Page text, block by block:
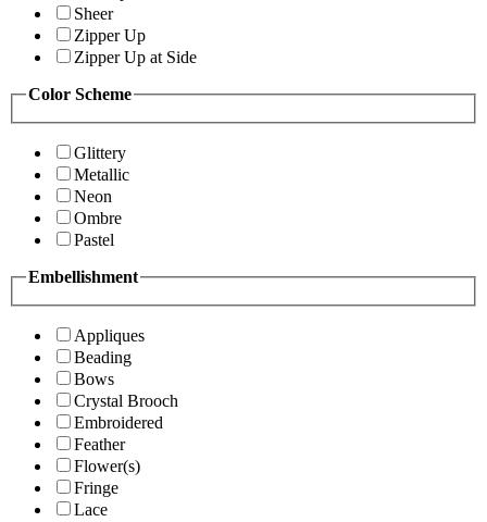
Sheer
Zipper Up
Zipper Up at Side
Color Scheme
Glittery
Metallic
Neon
Ombre
Pastel
Embellishment
Appliques
Beading
Bows
Crystal Brooch
Embroidered
Feather
Flower(s)
Fringe
Lace